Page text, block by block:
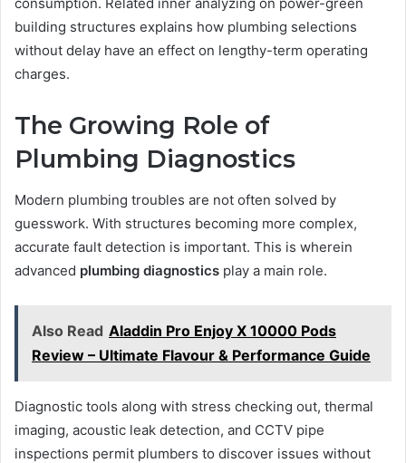
building structures explains how plumbing selections
without delay have an effect on lengthy-term operating
charges.
The Growing Role of
Plumbing Diagnostics
Modern plumbing troubles are not often solved by
guesswork. With structures becoming more complex,
accurate fault detection is important. This is wherein
advanced plumbing diagnostics play a main role.
Also Read Aladdin Pro Enjoy X 10000 Pods
Review – Ultimate Flavour & Performance Guide
Diagnostic tools along with stress checking out, thermal
imaging, acoustic leak detection, and CCTV pipe
inspections permit plumbers to discover issues without